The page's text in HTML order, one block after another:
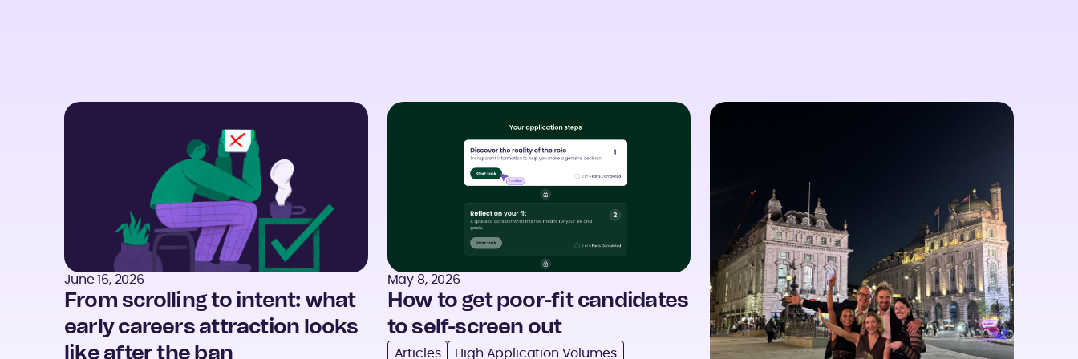
June 16, 2026
From scrolling to intent: what
early careers attraction looks
like after the ban
May 8, 2026
How to get poor-fit candidates
to self-screen out
Articles High Application Volumes